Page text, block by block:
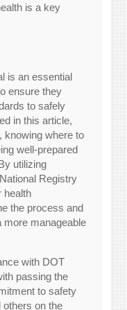
is a key
is an essential
ensure they
to safely
in this article,
knowing where to
well-prepared
utilizing
Registry
health
the process and
manageable
with DOT
passing the
to safety
others on the